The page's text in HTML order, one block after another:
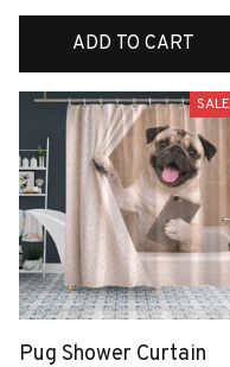
ADD TO CART
SALE
Pug Shower Curtain